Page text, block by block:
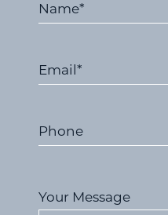
Name*
Email*
Phone
Your Message